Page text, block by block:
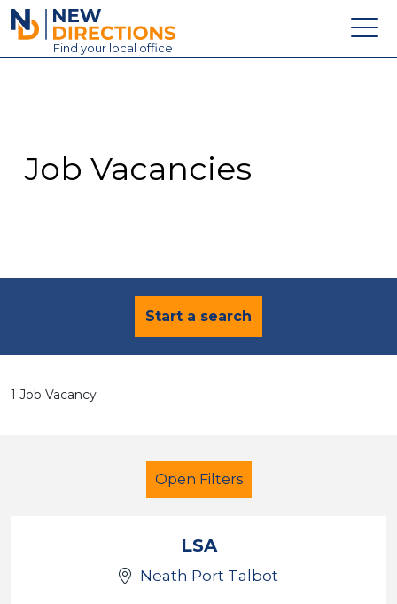
New Directions Education Ltd
Find your local office
Contact
Job Vacancies
Start a search
1 Job Vacancy
Open Filters
LSA Level 2
Geography
LSA
Neath Port Talbot